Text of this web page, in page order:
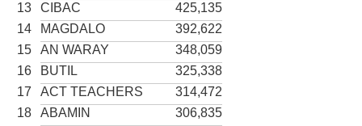
13
CIBAC
425,135
14
MAGDALO
392,622
15
AN WARAY
348,059
16
BUTIL
325,338
17
ACT TEACHERS
314,472
18
ABAMIN
306,835